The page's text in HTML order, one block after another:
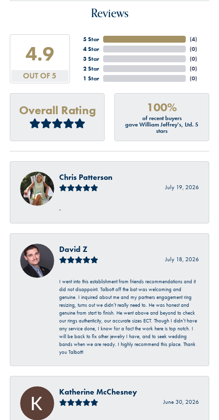
Reviews
4.9
OUT OF 5
5 Star
4 Star
3 Star
2 Star
1 Star
(4)
(0)
(0)
(0)
(0)
Overall Rating 100%
of recent buyers
gave William Jeffrey's, Ltd. 5
stars
Chris Patterson
July 19, 2026
-
David Z
July 18, 2026
I went into this establishment from friends recommendations and it
did not disappoint. Talbott off the bat was welcoming and
genuine. I inquired about me and my partners engagement ring
resizing, turns out we didn’t really need to. He was honest and
genuine from start to finish. He went above and beyond to check
our rings authenticity, our accurate sizes ECT. Though I didn’t have
any service done, I know for a fact the work here is top notch. I
will be back to fix other jewelry I have, and to seek wedding
bands when we are ready. I highly recommend this place. Thank
you Talbott!
Katherine McChesney
June 30, 2026